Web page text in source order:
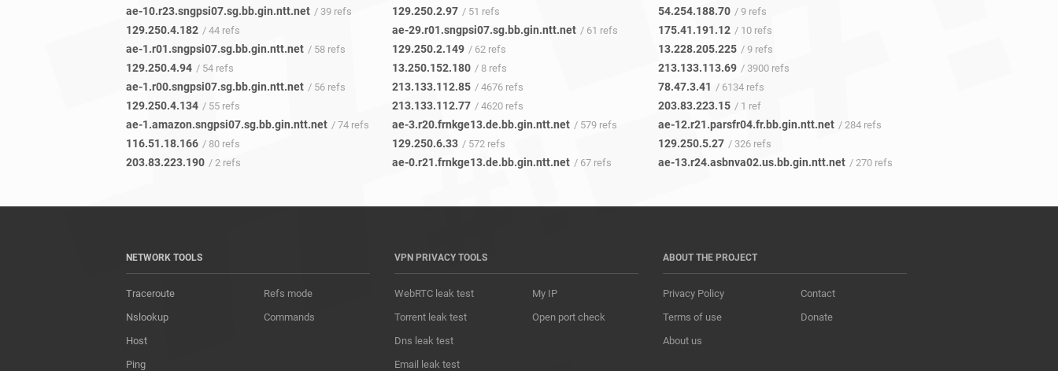
ae-10.r23.sngpsi07.sg.bb.gin.ntt.net / 39 refs
129.250.4.182 / 44 refs
ae-1.r01.sngpsi07.sg.bb.gin.ntt.net / 58 refs
129.250.4.94 / 54 refs
ae-1.r00.sngpsi07.sg.bb.gin.ntt.net / 56 refs
129.250.4.134 / 55 refs
ae-1.amazon.sngpsi07.sg.bb.gin.ntt.net / 74 refs
116.51.18.166 / 80 refs
203.83.223.190 / 2 refs
129.250.2.97 / 51 refs
ae-29.r01.sngpsi07.sg.bb.gin.ntt.net / 61 refs
129.250.2.149 / 62 refs
13.250.152.180 / 8 refs
213.133.112.85 / 4676 refs
213.133.112.77 / 4620 refs
ae-3.r20.frnkge13.de.bb.gin.ntt.net / 579 refs
129.250.6.33 / 572 refs
ae-0.r21.frnkge13.de.bb.gin.ntt.net / 67 refs
54.254.188.70 / 9 refs
175.41.191.12 / 10 refs
13.228.205.225 / 9 refs
213.133.113.69 / 3900 refs
78.47.3.41 / 6134 refs
203.83.223.15 / 1 ref
ae-12.r21.parsfr04.fr.bb.gin.ntt.net / 284 refs
129.250.5.27 / 326 refs
ae-13.r24.asbnva02.us.bb.gin.ntt.net / 270 refs
NETWORK TOOLS
Traceroute
Nslookup
Host
Ping
Refs mode
Commands
VPN PRIVACY TOOLS
WebRTC leak test
Torrent leak test
Dns leak test
Email leak test
My IP
Open port check
ABOUT THE PROJECT
Privacy Policy
Terms of use
About us
Contact
Donate